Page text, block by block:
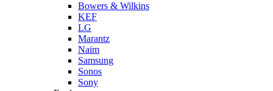
Bowers & Wilkins
KEF
LG
Marantz
Naim
Samsung
Sonos
Sony